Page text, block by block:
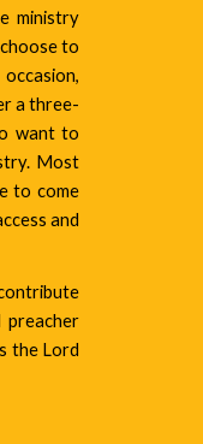
ministry
to
a three-
want to
Most
to come
and
the Lord